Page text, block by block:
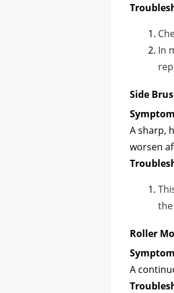
In
Side
A sharp,
worsen
Roller
A